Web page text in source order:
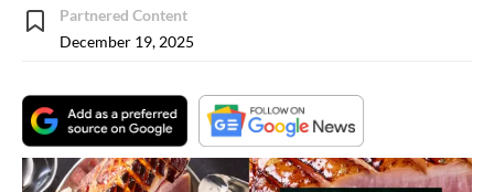
Partnered Content
December 19, 2025